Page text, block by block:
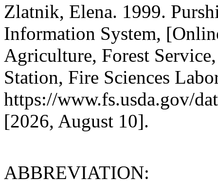
Zlatnik, Elena. 1999.
Information System,
Agriculture, Forest
Station, Fire Sciences
https://www.fs.usda.gov/
[2026, August 10].
ABBREVIATION: